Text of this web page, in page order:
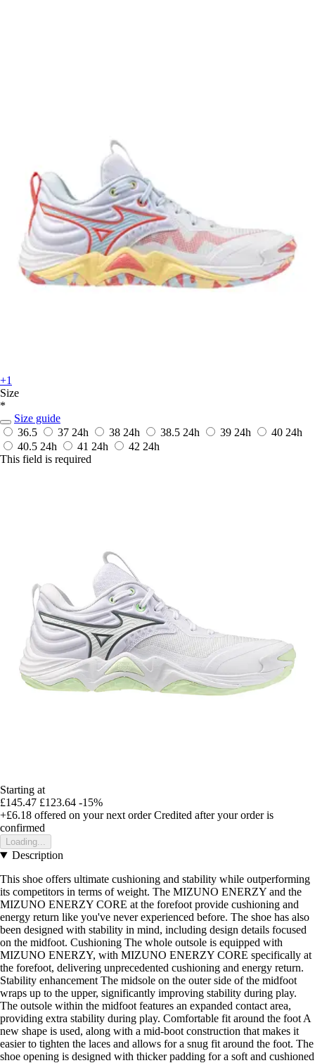
+1
Size
*
Size guide
36.5
37 24h 38 24h 38.5 24h 39 24h 40 24h
40.5 24h 41 24h 42 24h
This field is required
Starting at
£145.47 £123.64 -15%
+£6.18 offered on your next order Credited after your order is
confirmed
Loading...
Description
This shoe offers ultimate cushioning and stability while outperforming
its competitors in terms of weight. The MIZUNO ENERZY and the
MIZUNO ENERZY CORE at the forefoot provide cushioning and
energy return like you've never experienced before. The shoe has also
been designed with stability in mind, including design details focused
on the midfoot. Cushioning The whole outsole is equipped with
MIZUNO ENERZY, with MIZUNO ENERZY CORE specifically at
the forefoot, delivering unprecedented cushioning and energy return.
Stability enhancement The midsole on the outer side of the midfoot
wraps up to the upper, significantly improving stability during play.
The outsole within the midfoot features an expanded contact area,
providing extra stability during play. Comfortable fit around the foot A
new shape is used, along with a mid-boot construction that makes it
easier to tighten the laces and allows for a snug fit around the foot. The
shoe opening is designed with thicker padding for a soft and cushioned